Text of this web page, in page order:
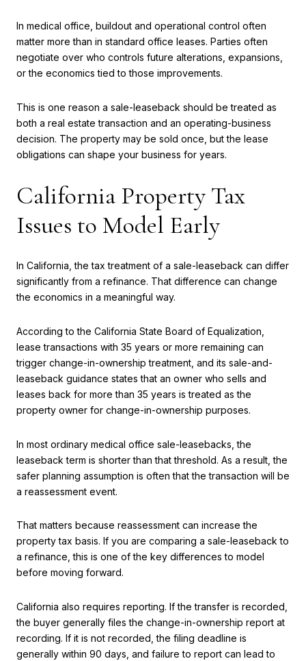
In medical office, buildout and operational control often
matter more than in standard office leases. Parties often
negotiate over who controls future alterations, expansions,
or the economics tied to those improvements.
This is one reason a sale-leaseback should be treated as
both a real estate transaction and an operating-business
decision. The property may be sold once, but the lease
obligations can shape your business for years.
California Property Tax
Issues to Model Early
In California, the tax treatment of a sale-leaseback can differ
significantly from a refinance. That difference can change
the economics in a meaningful way.
According to the California State Board of Equalization,
lease transactions with 35 years or more remaining can
trigger change-in-ownership treatment, and its sale-and-
leaseback guidance states that an owner who sells and
leases back for more than 35 years is treated as the
property owner for change-in-ownership purposes.
In most ordinary medical office sale-leasebacks, the
leaseback term is shorter than that threshold. As a result, the
safer planning assumption is often that the transaction will be
a reassessment event.
That matters because reassessment can increase the
property tax basis. If you are comparing a sale-leaseback to
a refinance, this is one of the key differences to model
before moving forward.
California also requires reporting. If the transfer is recorded,
the buyer generally files the change-in-ownership report at
recording. If it is not recorded, the filing deadline is
generally within 90 days, and failure to report can lead to